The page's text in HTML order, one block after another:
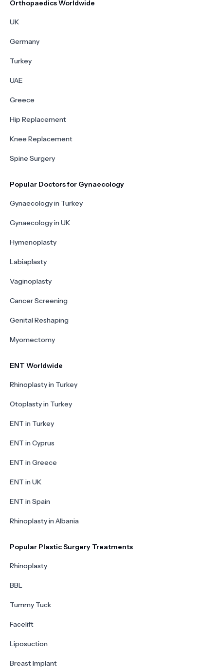
Orthopaedics Worldwide
UK
Germany
Turkey
UAE
Greece
Hip Replacement
Knee Replacement
Spine Surgery
Popular Doctors for Gynaecology
Gynaecology in Turkey
Gynaecology in UK
Hymenoplasty
Labiaplasty
Vaginoplasty
Cancer Screening
Genital Reshaping
Myomectomy
ENT Worldwide
Rhinoplasty in Turkey
Otoplasty in Turkey
ENT in Turkey
ENT in Cyprus
ENT in Greece
ENT in UK
ENT in Spain
Rhinoplasty in Albania
Popular Plastic Surgery Treatments
Rhinoplasty
BBL
Tummy Tuck
Facelift
Liposuction
Breast Implant